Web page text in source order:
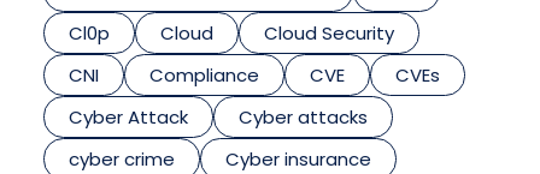
Cl0p
Cloud
Cloud Security
CNI
Compliance CVE
CVEs
Cyber Attack
Cyber attacks
cyber crime
Cyber insurance